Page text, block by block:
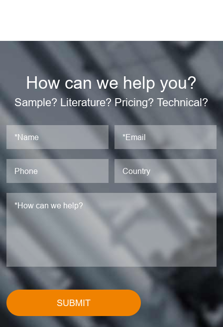
How can we help you?
Sample? Literature? Pricing? Technical?
SUBMIT